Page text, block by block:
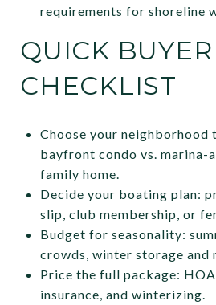
requirements for shoreline
QUICK BUYER
CHECKLIST
Choose your neighborhood
bayfront condo vs. marina-
family home.
Decide your boating plan:
slip, club membership, or
Budget for seasonality:
crowds, winter storage and
Price the full package:
insurance, and winterizing.